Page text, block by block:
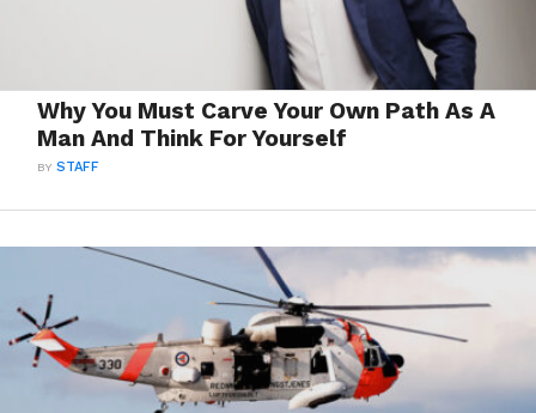
Why You Must Carve Your Own Path As A
Man And Think For Yourself
BYSTAFF